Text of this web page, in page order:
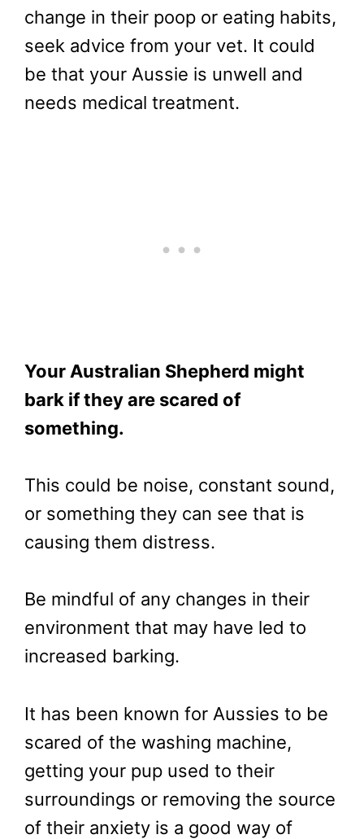
change in their poop or eating habits,
seek advice from your vet. It could
be that your Aussie is unwell and
needs medical treatment.
Your Australian Shepherd might
bark if they are scared of
something.
This could be noise, constant sound,
or something they can see that is
causing them distress.
Be mindful of any changes in their
environment that may have led to
increased barking.
It has been known for Aussies to be
scared of the washing machine,
getting your pup used to their
surroundings or removing the source
of their anxiety is a good way of